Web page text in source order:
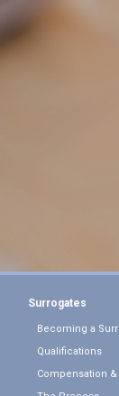
Surrogates
Becoming a
Qualifications
Compensation